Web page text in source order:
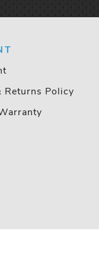
Returns Policy